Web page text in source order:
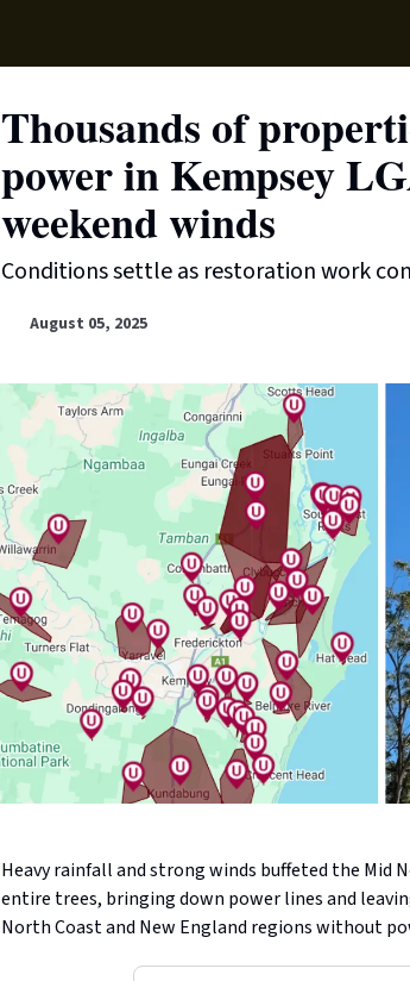
Thousands of
power in Kempsey
weekend winds
Conditions settle as restoration work
August 05, 2025
Heavy rainfall and strong winds buffeted the Mid
entire trees, bringing down power lines and
North Coast and New England regions without